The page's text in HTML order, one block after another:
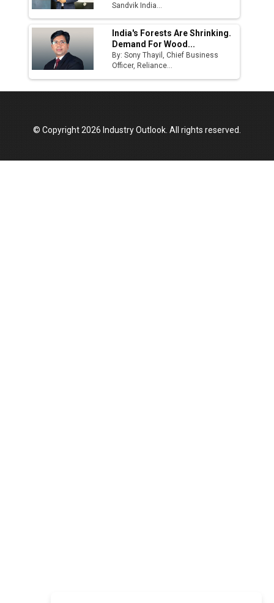
Sandvik India...
India's Forests Are Shrinking.
Demand For Wood...
By: Sony Thayil, Chief Business
Officer, Reliance...
© Copyright 2026 Industry Outlook. All rights reserved.